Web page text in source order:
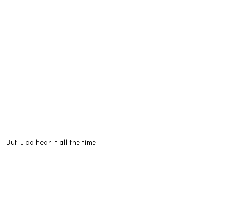
But I do hear it all the time!